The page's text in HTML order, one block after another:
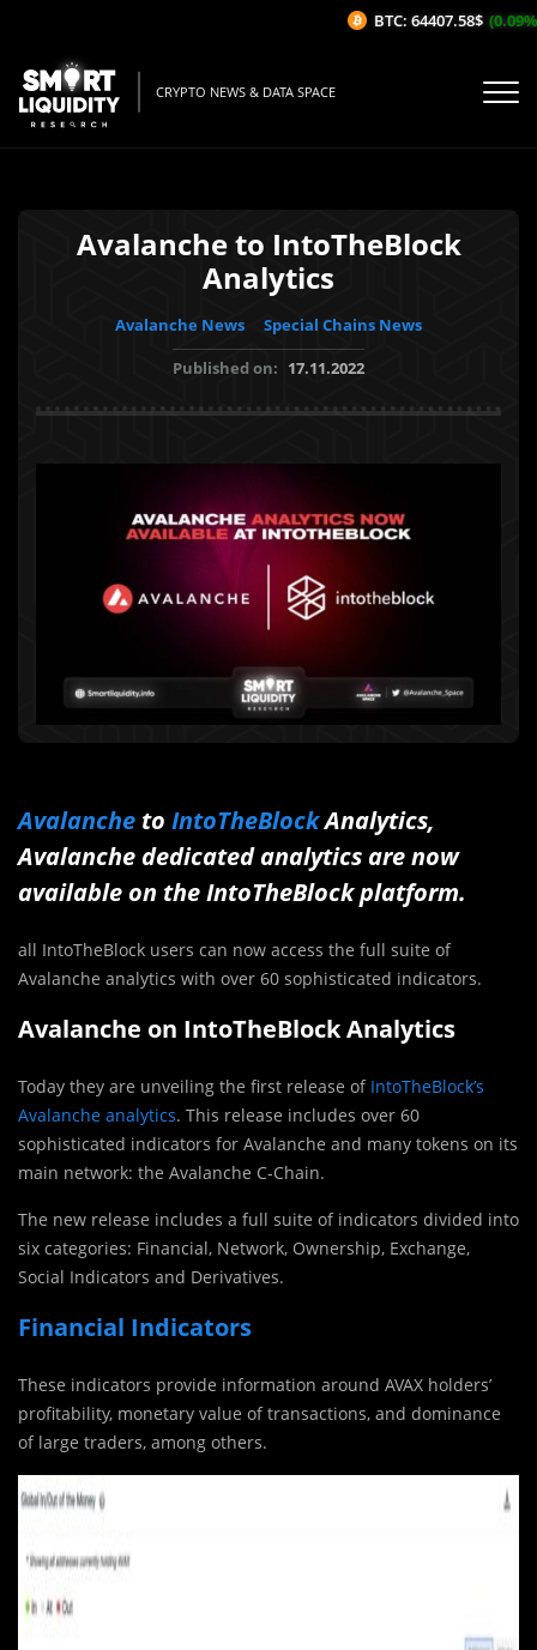
CRYPTO NEWS & DATA SPACE
Avalanche to IntoTheBlock
Analytics
Avalanche News
Special Chains News
Published on: 17.11.2022
Avalanche to IntoTheBlockAnalytics,
Avalanche dedicated analytics are now
available on the IntoTheBlock platform.
all IntoTheBlock users can now access the full suite of
Avalanche analytics with over 60 sophisticated indicators.
Avalanche on IntoTheBlock Analytics
Today they are unveiling the first release ofIntoTheBlock’s
Avalanche analytics. This release includes over 60
sophisticated indicators for Avalanche and many tokens on its
main network: the Avalanche C-Chain.
The new release includes a full suite of indicators divided into
six categories: Financial, Network, Ownership, Exchange,
Social Indicators and Derivatives.
Financial Indicators
These indicators provide information around AVAX holders’
profitability, monetary value of transactions, and dominance
of large traders, among others.
BTC: 64407.58$ (0.09%/